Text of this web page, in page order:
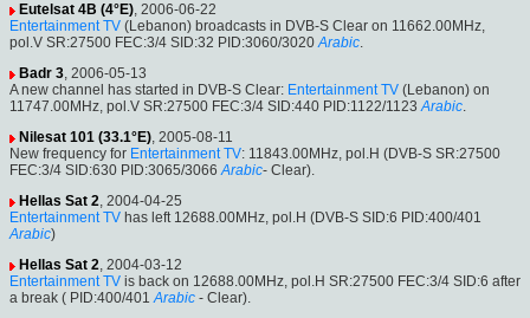
Eutelsat 4B (4°E), 2006-06-22
Entertainment TV (Lebanon) broadcasts in DVB-S Clear on 11662.00MHz,
pol.V SR:27500 FEC:3/4 SID:32 PID:3060/3020 Arabic.
Badr 3, 2006-05-13
A new channel has started in DVB-S Clear: Entertainment TV (Lebanon) on
11747.00MHz, pol.V SR:27500 FEC:3/4 SID:440 PID:1122/1123 Arabic.
Nilesat 101 (33.1°E), 2005-08-11
New frequency for Entertainment TV: 11843.00MHz, pol.H (DVB-S SR:27500
FEC:3/4 SID:630 PID:3065/3066 Arabic- Clear).
Hellas Sat 2, 2004-04-25
Entertainment TV has left 12688.00MHz, pol.H (DVB-S SID:6 PID:400/401
Arabic)
Hellas Sat 2, 2004-03-12
Entertainment TV is back on 12688.00MHz, pol.H SR:27500 FEC:3/4 SID:6 after
a break ( PID:400/401 Arabic - Clear).